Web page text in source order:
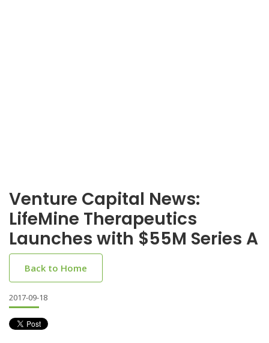
Venture Capital News:
LifeMine Therapeutics
Launches with $55M Series A
Back to Home
2017-09-18